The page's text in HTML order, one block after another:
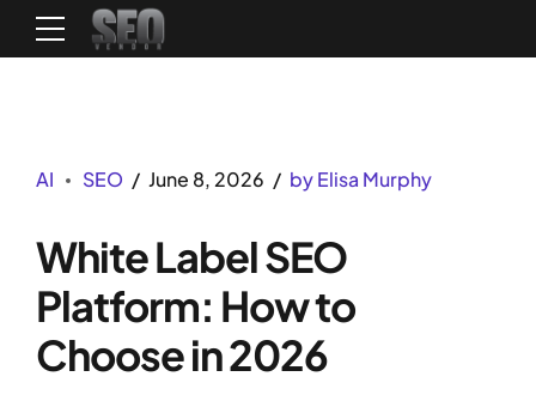
AI SEO June 8, 2026 by Elisa Murphy
White Label SEO
Platform: How to
Choose in 2026